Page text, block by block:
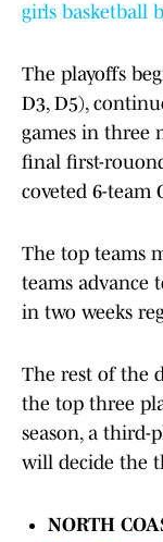
girls basketball
The playoffs
D3, D5),
games in three
final first-
coveted 6-team
The top teams
teams advance
in two weeks
The rest of the
the top three
season, a third-
will decide the
NORTH